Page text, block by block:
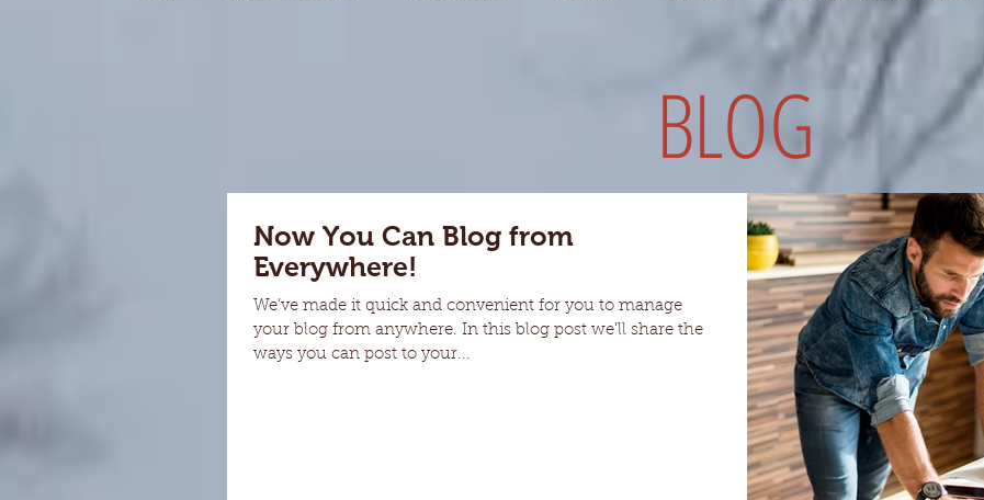
BLOG
Now You Can Blog from
Everywhere!
We’ve made it quick and convenient for you to manage
your blog from anywhere. In this blog post we’ll share the
ways you can post to your...